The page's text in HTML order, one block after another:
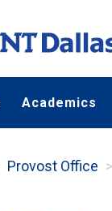
Academics
Provost Office